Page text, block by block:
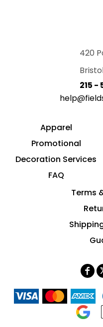
420
215 -
Apparel
Promotional
Decoration Services
FAQ
Terms